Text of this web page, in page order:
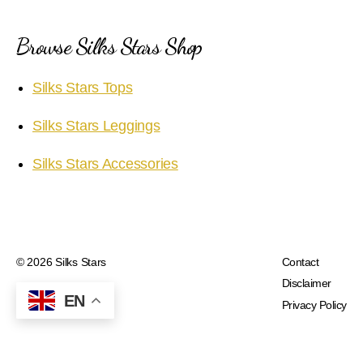
Browse Silks Stars Shop
Silks Stars Tops
Silks Stars Leggings
Silks Stars Accessories
© 2026Silks Stars
Contact
Disclaimer
Privacy Policy
EN